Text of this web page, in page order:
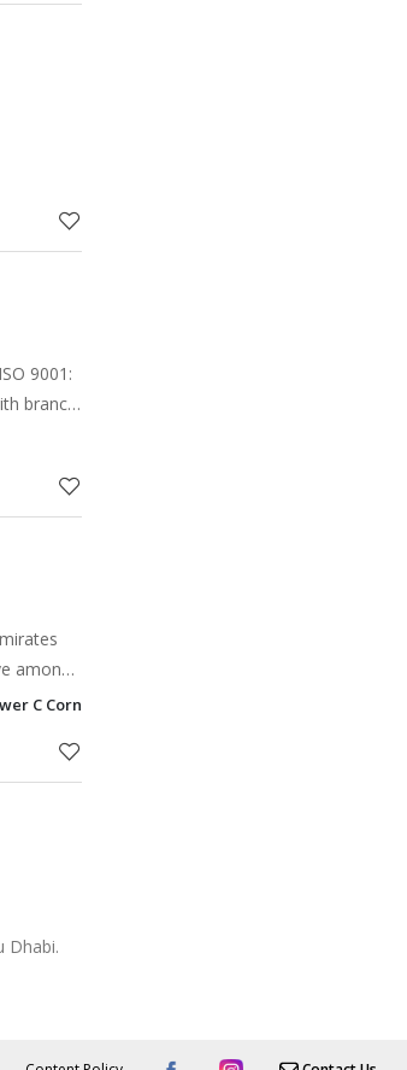
9001:
branch
among
of the
C Corniche Road, Abu Dhabi
Dhabi.